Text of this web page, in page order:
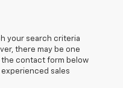
your search criteria
there may be one
the contact form below
sales